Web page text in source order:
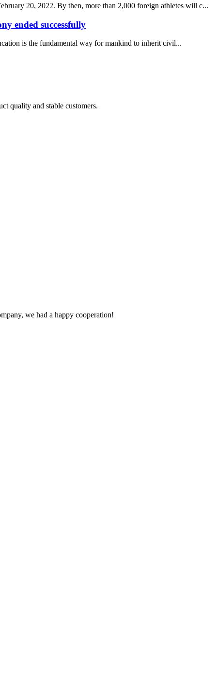
20, 2022. By then, more than 2,000 foreign athletes will c...
ended successfully
is the fundamental way for mankind to inherit civil...
quality and stable customers.
we had a happy cooperation!